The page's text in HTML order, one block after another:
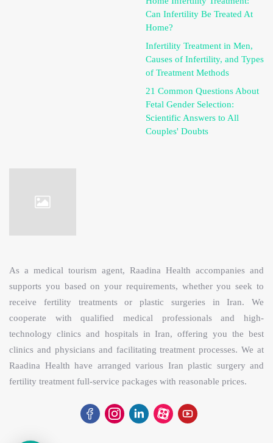
Can Infertility Be Treated At
Home?
Infertility Treatment in Men,
Causes of Infertility, and Types
of Treatment Methods
21 Common Questions About
Fetal Gender Selection:
Scientific Answers to All
Couples' Doubts
As a medical tourism agent, Raadina Health accompanies and
supports you based on your requirements, whether you seek to
receive fertility treatments or plastic surgeries in Iran. We
cooperate with qualified medical professionals and high-
technology clinics and hospitals in Iran, offering you the best
clinics and physicians and facilitating treatment processes. We at
Raadina Health have arranged various Iran plastic surgery and
fertility treatment full-service packages with reasonable prices.